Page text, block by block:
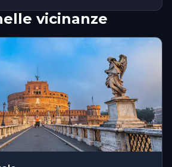
vicinanze